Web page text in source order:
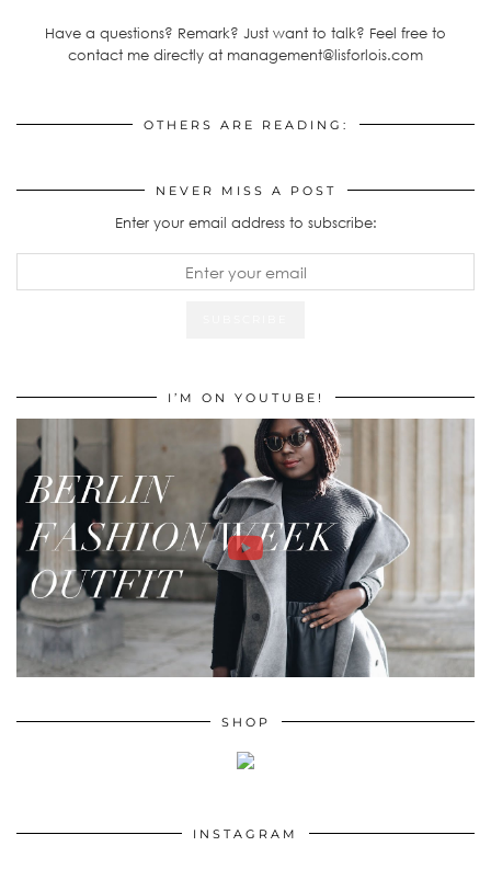
Have a questions? Remark? Just want to talk? Feel free to
contact me directly at management@lisforlois.com
OTHERS ARE READING:
NEVER MISS A POST
Enter your email address to subscribe:
I’M ON YOUTUBE!
SHOP
INSTAGRAM